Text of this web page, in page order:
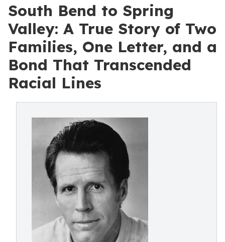
South Bend to Spring
Valley: A True Story of Two
Families, One Letter, and a
Bond That Transcended
Racial Lines